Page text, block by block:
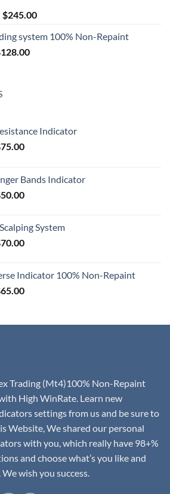
$245.00
system 100% Non-Repaint
128.00
Indicator
75.00
Bands Indicator
50.00
System
70.00
Indicator 100% Non-Repaint
65.00
Trading (Mt4)100% Non-Repaint
High WinRate. Learn new
settings from us and be sure to
Website, We shared our personal
with you, which really have 98+%
and choose what’s you like and
wish you success.